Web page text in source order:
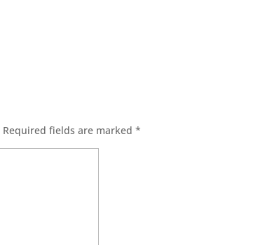
Required fields are marked*